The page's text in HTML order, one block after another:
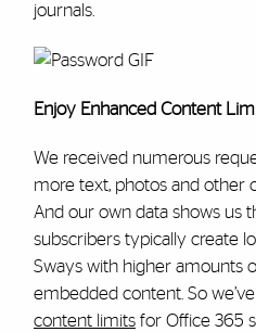
journals.
Enjoy Enhanced Content
We received numerous
more text, photos and other
And our own data shows us
subscribers typically create
Sways with higher amounts
embedded content. So
content limitsfor Office 365